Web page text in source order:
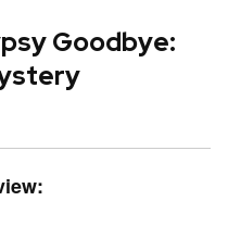
Goodbye: